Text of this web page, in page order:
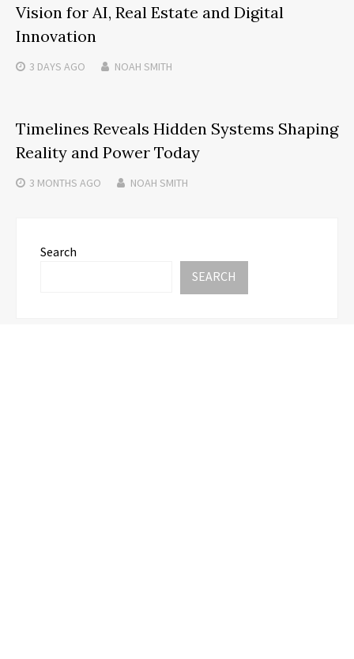
Vision for AI, Real Estate and Digital
Innovation
3 DAYS AGO NOAH SMITH
Timelines Reveals Hidden Systems Shaping
Reality and Power Today
3 MONTHS AGO NOAH SMITH
Search
SEARCH